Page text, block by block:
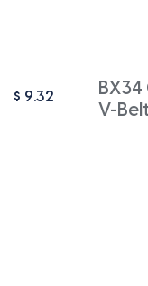
$ 9.32
V-